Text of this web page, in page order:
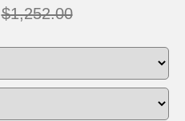
$1,252.00